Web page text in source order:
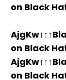
on Black
on Black
on Black